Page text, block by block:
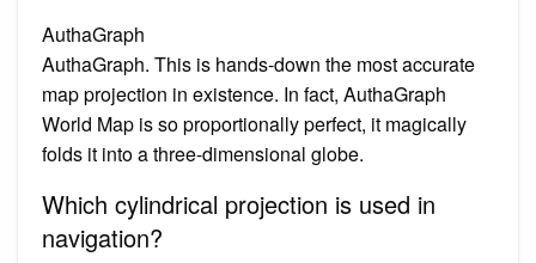
AuthaGraph
AuthaGraph. This is hands-down the most accurate
map projection in existence. In fact, AuthaGraph
World Map is so proportionally perfect, it magically
folds it into a three-dimensional globe.
Which cylindrical projection is used in
navigation?